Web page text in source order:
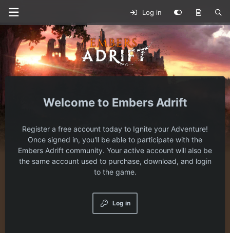
Log in
Embers Adrift
Register a free account today to Ignite your Adventure!
Once signed in, you'll be able to participate with the
Embers Adrift community. Your active account will also be
the same account used to purchase, download, and login
to the game.
Log in